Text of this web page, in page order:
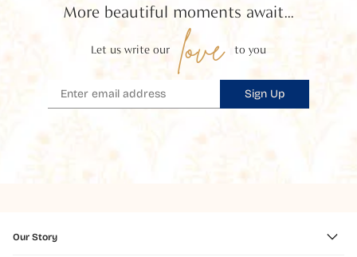
More beautiful moments await...
Let us write our love to you
Sign Up
Our Story